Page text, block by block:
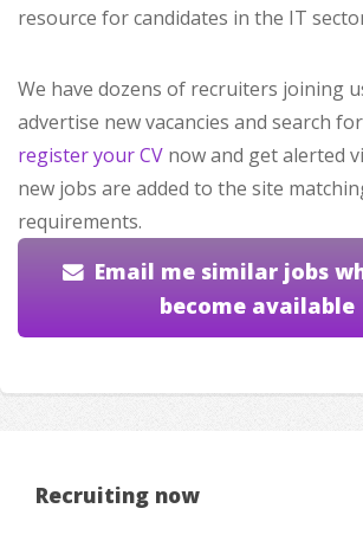
resource for candidates in the IT
We have dozens of recruiters joining
advertise new vacancies and search
register your CV now and get alerted
new jobs are added to the site
requirements.
Email me similar jobs
become available
Recruiting now